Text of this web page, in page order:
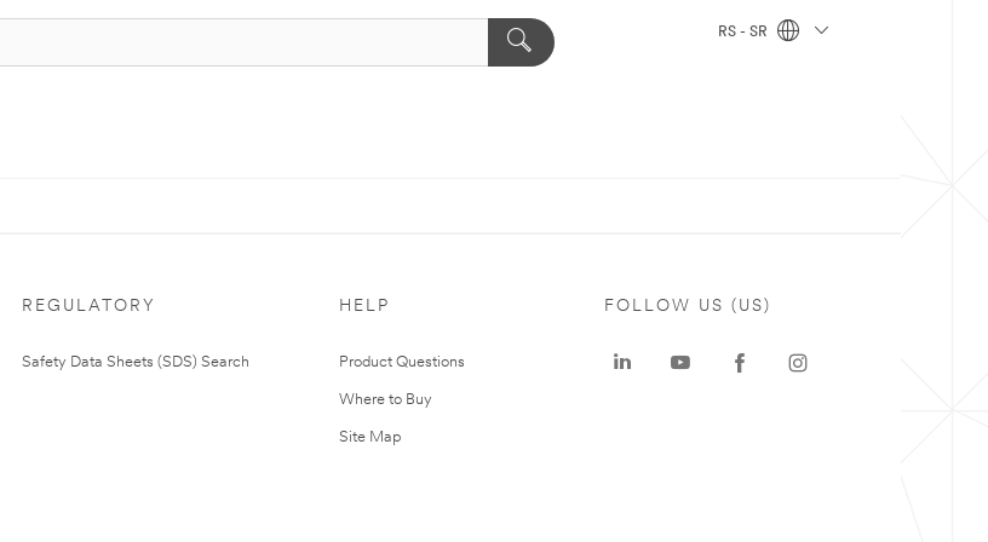
RS - SR
REGULATORY
Safety Data Sheets (SDS) Search
HELP
Product Questions
Where to Buy
Site Map
FOLLOW US (US)